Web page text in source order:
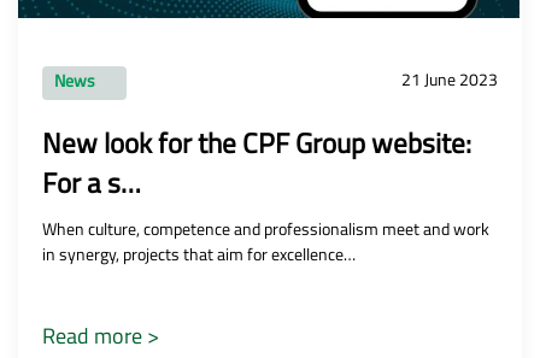
News 21 June 2023
New look for the CPF Group website:
For a s…
When culture, competence and professionalism meet and work
in synergy, projects that aim for excellence…
Read more >